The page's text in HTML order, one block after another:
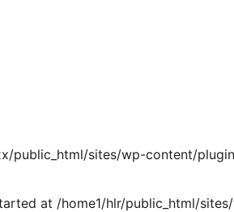
public_html/sites/wp-content/
at /home1/hlr/public_html/